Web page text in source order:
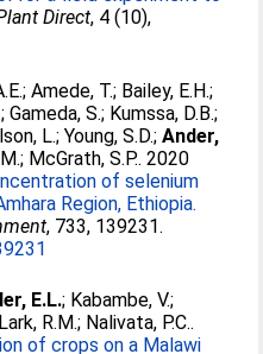
Direct, 4 (10),
;Amede, T.; Bailey, E.H.;
;Gameda, S.; Kumssa, D.B.;
L.;Young, S.D.;Ander,
; McGrath, S.P.. 2020
of selenium
Region, Ethiopia.
, 733, 139231.
E.L.; Kabambe, V.;
Lark, R.M.; Nalivata, P.C..
of crops on a Malawi